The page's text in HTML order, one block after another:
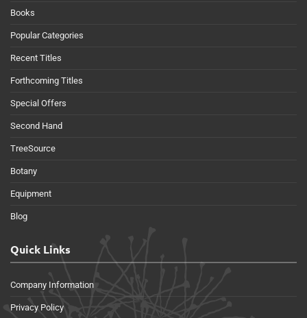
Books
Popular Categories
Recent Titles
Forthcoming Titles
Special Offers
Second Hand
TreeSource
Botany
Equipment
Blog
Quick Links
Company Information
Privacy Policy